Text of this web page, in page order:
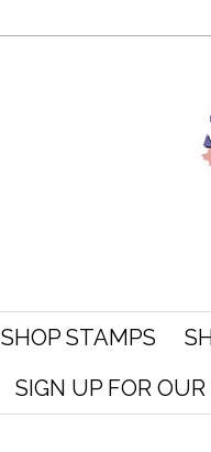
SHOP STAMPS
SIGN UP FOR